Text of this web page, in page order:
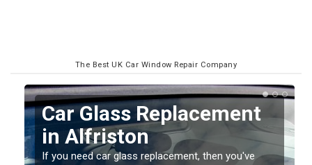
The Best UK Car Window Repair Company
Replacing your Window
Screen in Alfriston
If you have damaged your vehicle window, then this